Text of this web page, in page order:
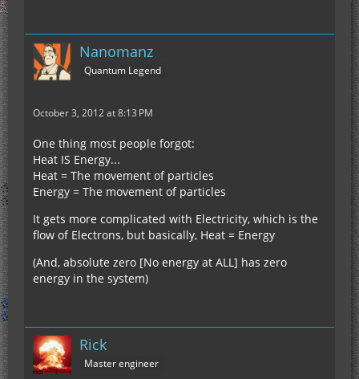
Nanomanz
Quantum Legend
October 3, 2012 at 8:13 PM
One thing most people forgot:
Heat IS Energy...
Heat = The movement of particles
Energy = The movement of particles
It gets more complicated with Electricity, which is the
flow of Electrons, but basically, Heat = Energy
(And, absolute zero [No energy at ALL] has zero
energy in the system)
Rick
Master engineer